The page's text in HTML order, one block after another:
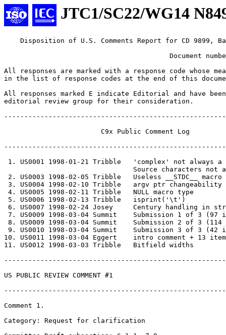
JTC1/SC22/WG14
Disposition of U.S. Comments Report for CD 9899, Ballot Document N2620

                                         Document number:  J11/98-048

All responses are marked with a response code whose meaning is indicated
in the list of response codes at the end of this document.

All responses marked E indicate Editorial and have been forwarded to an
editorial review group for their consideration.  

------------------------------------------------------------------------

			C9x Public Comment Log

------------------------------------------------------------------------

 1. US0001 1998-01-21 Tribble	'complex' not always a keyword
				Source characters not allowed as UCNs
 2. US0003 1998-02-05 Tribble	Useless __STDC__ macro
 3. US0004 1998-02-10 Tribble	argv ptr changeability
 4. US0005 1998-02-11 Tribble	NULL macro type
 5. US0006 1998-02-13 Tribble	isprint('\t')
 6. US0007 1998-02-24 Josey	Century handling in strftime()
 7. US0009 1998-03-04 Summit	Submission 1 of 3 (97 items)
 8. US0009 1998-03-04 Summit	Submission 2 of 3 (114 items)
 9. US0010 1998-03-04 Summit	Submission 3 of 3 (42 items)
10. US0011 1998-03-04 Eggert	intro comment + 13 items
11. US0012 1998-03-03 Tribble	Bitfield widths

-----------------------------------------------------------------

US PUBLIC REVIEW COMMENT #1

------------------------------------------------------------------------

Comment 1. 

Category: Request for clarification

Committee Draft subsection: 6.1.1, 7.8

Title: 'complex' not always a keyword

Detailed description:

 Section 6.1.1 states that 'complex' and 'imaginary' are reserved
 keywords only if the <complex.h> header has been included by the source
 program.  In addition, the use of them prior to such an inclusion is
 deemed undefined.

 Why are they not treated as reserved words all of the time?

 One possible explanation is that this is an attempt to limit the number
 of existing programs that will break with the addition of new keywords.
 This, however, seems to be a moot point since the use of either keyword
 (without the inclusion of <complex.h>) results in undefined behavior.
 Also, this is a weak argument in light of the fact that other new
 keywords have been introduced into the language (e.g., 'restrict' and
 'inline') which could break existing programs.

 Another possible explanation might be that this is to preserve
 compatibility with C++, since C++ uses 'complex' as a template class
 name in its standard library.

 A clarification of this matter seems to be in order.

 An alternative is to require that 'complex' and 'imaginary' are always
 reserved words, regardless of the inclusion of <complex.h> or not.

Response Code: DA
	The identifiers "_Complex" and "_Imaginary" are always 
	keywords now.
-----------------------------------------------------------------

Comment 2.

Category: Request for clarification

Committee Draft subsection: 5.1.1.2, 5.2.1, 6.1.2

Title: Source characters not allowed as UCNs

Detailed description:

 Section 5.1.1.2 states that UCN codes representing characters in the
 source character set are not allowed within the source text.  For
 example, the following fragment is illegal:

    int func(int i)
    {
        return \u0030;          // \u0030 is '0'
    }

    int bar(int \u006A)         // \u006A is 'j'
    {
        return \u006A + 1;
    }

 But this fragment is legal:

    int foo(int \u00E1)         // \u00E1 is 'a'+accent
    {
        return \u00E1 * 2;
    }

 There is little difference in these fragments.  What is the reason for
 the limitation on valid UCN codes?

 Conceivably, a Unicode text editor might store all the characters in
 a file as UCN sequences for maximum portability.  Allowing most
 characters to be written as UCNs but requiring a few characters to be
 written strictly as 7-bit ISO-646 characters seems like an artificial
 restriction.

 A C compiler implementation could choose to convert all source
 characters into 16-bit (or even 32-bit) codes internally, preferring
 to convert UCNs into single internal codes as they are read.  Why
 should it be prevented from accepting every alphanumeric ISO-10646
 character, instead of every alphanumeric character /except/ 'a'-'z'
 et al?

Response Code: Q
	The current specification allows for efficient lexing.
-----------------------------------------------------------------

US PUBLIC REVIEW COMMENT #2

------------------------------------------------------------------------

Comment 1. 

Category: Normative change

Committee Draft subsection: 4, 6.8.8, 7.1.3.

Title: Useless __STDC__ macro

Detailed description:

 Section 6.8.8 states that the predefined '__STDC__' macro has the value
 1, indicating a conforming implementation.  Section 4 states fairly
 clearly just exactly what a "conforming" and a "strictly conforming"
 implementation are.  Section 7.1.3 states exactly what a "reserved"
 identifier is.

 While appealing in theory, the '__STDC__' macro is useless in practice.

 Programmers typically test for '__STDC__' in order to ascertain the
 answers to the following questions:

    1.  Does the implementation support the standard keywords and syntax
    (such as 'const', 'void *', and prototypes)?

    2.  Does the implementation supply the standard header files (such
    as <stdio.h> and <stdarg.h>)?

    3.  Does the implementation supply the standard library functions
    (such as 'printf' and 'setjmp')?

 For example, the following fragment is typical for use with compilers
 that support a "compile in non-ISO K&R mode" switch, in order to allow
 for correct declarations in both ISO and K&R modes:

    #ifdef __STDC__
    #define P(d)    d
    #else
    #define P(d)    ()
    #endif

    extern int      my_foo P((int arg));
    extern void     my_bar P((const char *n));

 While conforming compilers are allowed to have extensions, some
 compilers deviate from 7.1.3 by providing keywords that reside in the
 unreserved namespace.  For example, Microsoft Visual C provides the
 'near' and 'far' keywords as extensions (for dealing with segmented
 pointer types on Intel hardware); as such, it is not conforming and so
 does not define '__STDC__' at all, even though it supports the full
 ISO C syntax and library.  Other vendors, such as Sun, define
 '__STDC__' but define it to 0, presumably to indicate that they
 support the syntax and library of ISO C but still have extensions.
 Some vendors' compilers have a "ANSI/ISO compliance" switch that, when
 enabled, causes '__STDC__' to be defined as 1, but to cause all
 nonconforming constructs to be flagged as errors; this is fine in
 theory, but in practice it cripples a program, usually by disabling
 the declarations for system functions or by flagging such calls as
 errors.

 Unfortunately, 6.8.8 does not define what value '__STDC__' should have
 in such near-conforming implementations.

 Theoretically, the '__STDC_VERSION__' macro can be tested to determine
 what language features are supported.  But there is no guarantee that
 this macro will be defined properly by vendors either.  (Indeed, it
 isn't on many implementations.)

Proposal:

 In order to clarify the issue, in the hopes of providing programmers a
 more useful macro, I propose that 6.8.8 be changed to the following:

    __STDC__  The decimal constant 1, indicating a fully